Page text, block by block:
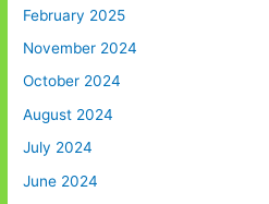
February 2025
November 2024
October 2024
August 2024
July 2024
June 2024